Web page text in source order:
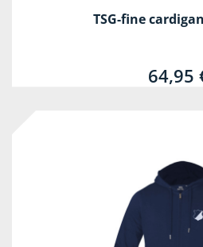
TSG-fine
64,95